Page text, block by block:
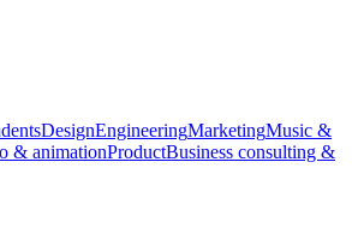
DesignEngineeringMarketingMusic &
& animationProductBusiness consulting &